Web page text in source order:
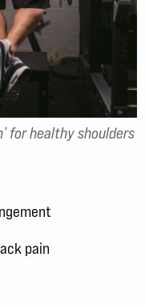
healthy shoulders
pain